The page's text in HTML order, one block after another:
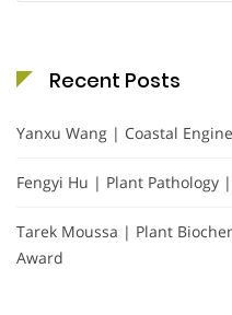
Recent Posts
Yanxu Wang | Coastal
Fengyi Hu | Plant Pathology
Tarek Moussa | Plant
Award